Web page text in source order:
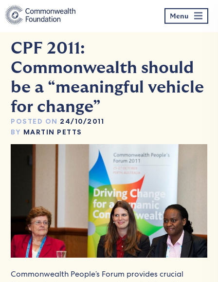
Skip
to
content
Menu
CPF 2011:
Commonwealth should
be a “meaningful vehicle
for change”
POSTED ON 24/10/2011
BY MARTIN PETTS
Commonwealth People’s Forum provides crucial